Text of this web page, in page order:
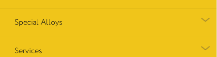
Special Alloys
Services